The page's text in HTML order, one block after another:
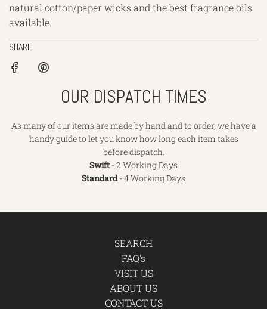
natural cotton/paper wicks and the best fragrance oils
available.
SHARE
OUR DISPATCH TIMES
As many of our items are made by hand and to order, we have a
handy guide to let you know how long each item takes
before dispatch.
Swift- 2 Working Days
Standard- 4 Working Days
SEARCH
FAQ's
VISIT US
ABOUT US
CONTACT US